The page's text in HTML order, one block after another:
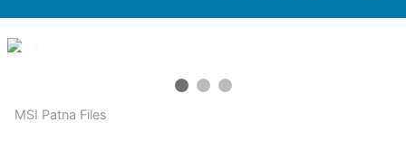
1 / 3
MSI Patna Files